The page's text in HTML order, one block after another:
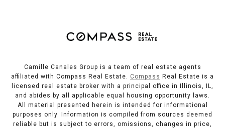
Camille Canales Group is a team of real estate agents
affiliated with Compass Real Estate. Compass Real Estate is a
licensed real estate broker with a principal office in Illinois, IL,
and abides by all applicable equal housing opportunity laws.
All material presented herein is intended for informational
purposes only. Information is compiled from sources deemed
reliable but is subject to errors, omissions, changes in price,